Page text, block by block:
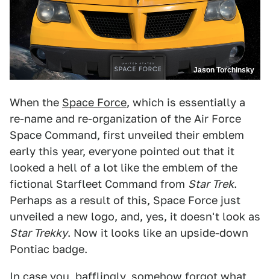
Jason Torchinsky
When the Space Force, which is essentially a
re-name and re-organization of the Air Force
Space Command, first unveiled their emblem
early this year, everyone pointed out that it
looked a hell of a lot like the emblem of the
fictional Starfleet Command from Star Trek.
Perhaps as a result of this, Space Force just
unveiled a new logo, and, yes, it doesn't look as
Star Trekky. Now it looks like an upside-down
Pontiac badge.
In case you, bafflingly, somehow forgot what